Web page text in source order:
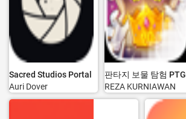
Sacred Studios Portal
Auri Dover
판타지 보물 탐험 PTG
REZA KURNIAWAN